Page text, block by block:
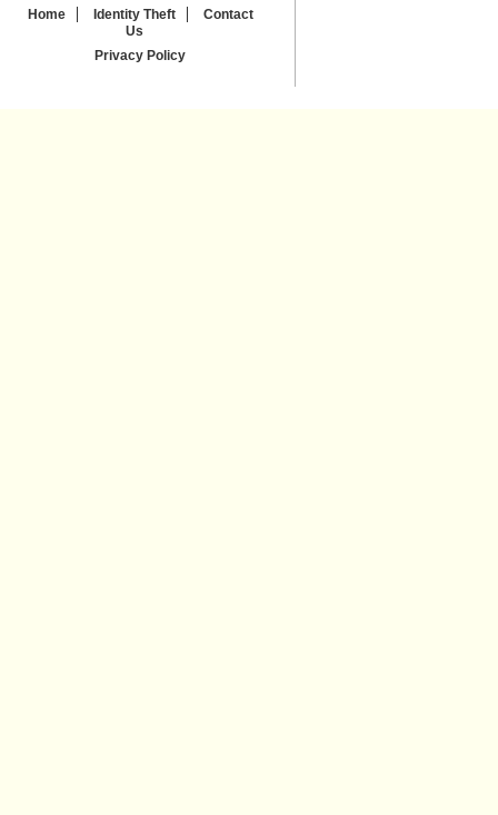
Home Identity Theft
Contact
Us
Privacy Policy